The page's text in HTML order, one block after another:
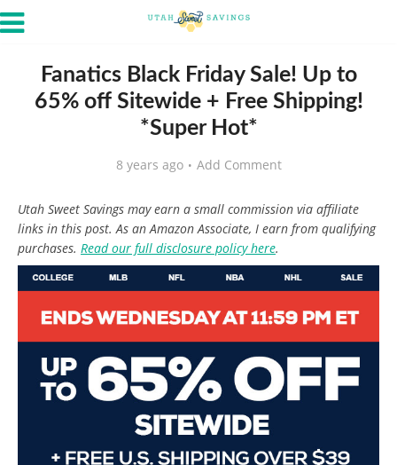
Fanatics Black Friday Sale! Up to
65% off Sitewide + Free Shipping!
*Super Hot*
8 years ago Add Comment
Utah Sweet Savings may earn a small commission via affiliate
links in this post. As an Amazon Associate, I earn from qualifying
purchases. Read our full disclosure policy here.